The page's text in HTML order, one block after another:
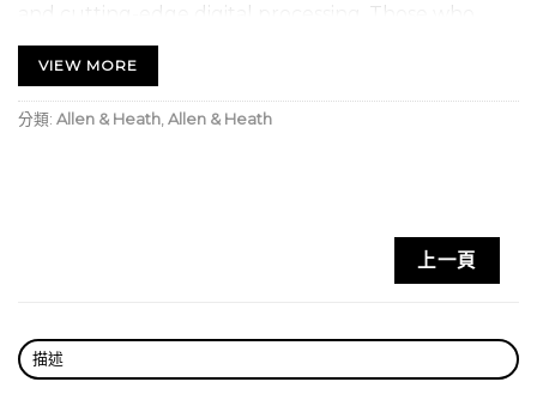
and cutting-edge digital processing. Those who
love analog mixers will appreciate the 12 channel
strips complete with manual faders and PAFL
switches. The unit has a 15.6-inch DSP touchscreen
that offers gesture control, fully customizable
connecting to a Dante network, the Avantis Solo
Customizable Layout Gives You Total Control
If you’re like Sweetwater’s audio engineers and
VIEW MORE
分類: Allen & Heath Allen & Heath
上一頁
描述